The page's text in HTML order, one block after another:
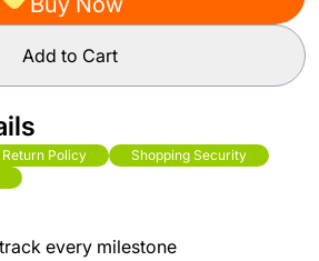
Add to Cart
Return Policy
Shopping Security
every milestone